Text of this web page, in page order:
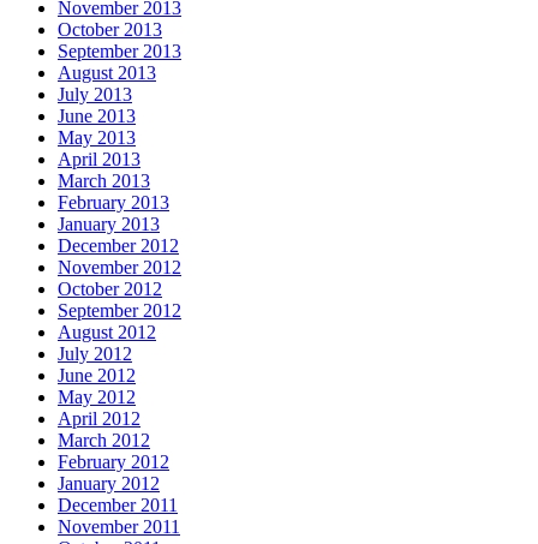
November 2013
October 2013
September 2013
August 2013
July 2013
June 2013
May 2013
April 2013
March 2013
February 2013
January 2013
December 2012
November 2012
October 2012
September 2012
August 2012
July 2012
June 2012
May 2012
April 2012
March 2012
February 2012
January 2012
December 2011
November 2011